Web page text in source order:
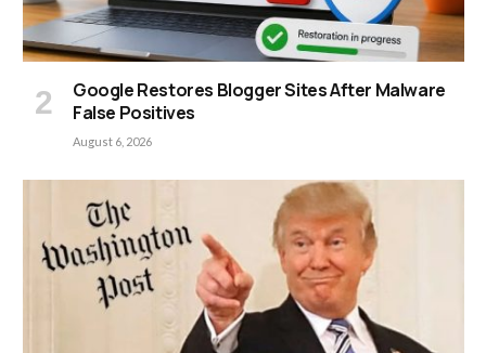
Google Restores Blogger Sites After Malware
False Positives
August 6, 2026